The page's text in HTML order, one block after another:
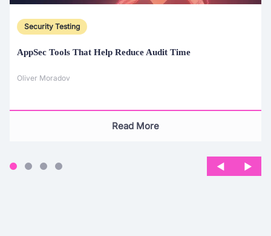
Security Testing
AppSec Tools That Help Reduce Audit Time
Oliver Moradov
Read More